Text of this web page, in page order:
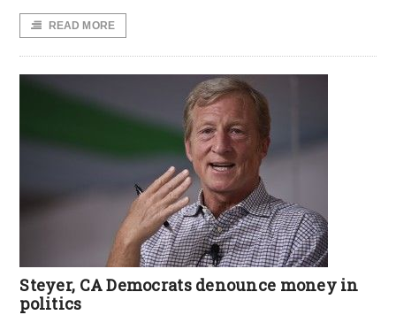
READ MORE
Steyer, CA Democrats denounce money in
politics